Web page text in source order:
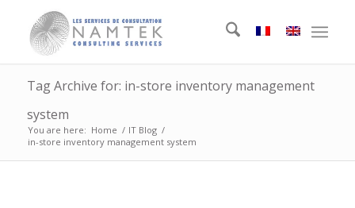
Tag Archive for: in-store inventory management
system
You are here: Home / IT Blog /
in-store inventory management system